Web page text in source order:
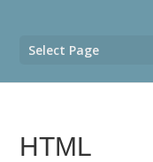
Select Page
HTML